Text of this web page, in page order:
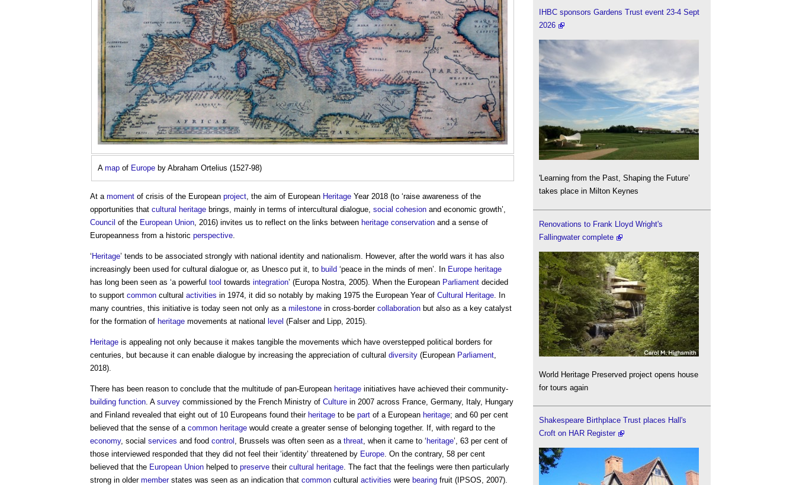
A map of Europe by Abraham Ortelius (1527-98)
At a moment of crisis of the European project, the aim of European Heritage Year 2018 (to ‘raise awareness of the
opportunities that cultural heritage brings, mainly in terms of intercultural dialogue, social cohesion and economic growth’,
Council of the European Union, 2016) invites us to reflect on the links between heritage conservation and a sense of
Europeanness from a historic perspective.
‘ Heritage’ tends to be associated strongly with national identity and nationalism. However, after the world wars it has also
increasingly been used for cultural dialogue or, as Unesco put it, to build ‘peace in the minds of men’. In Europe heritage
has long been seen as ‘a powerful tool towards integration’ (Europa Nostra, 2005). When the European Parliament decided
to support common cultural activities in 1974, it did so notably by making 1975 the European Year of Cultural Heritage. In
many countries, this initiative is today seen not only as a milestone in cross-border collaboration but also as a key catalyst
for the formation of heritage movements at national level (Falser and Lipp, 2015).
Heritage is appealing not only because it makes tangible the movements which have overstepped political borders for
centuries, but because it can enable dialogue by increasing the appreciation of cultural diversity (European Parliament,
2018).
There has been reason to conclude that the multitude of pan-European heritage initiatives have achieved their community-
building function. A survey commissioned by the French Ministry of Culture in 2007 across France, Germany, Italy, Hungary
and Finland revealed that eight out of 10 Europeans found their heritage to be part of a European heritage; and 60 per cent
believed that the sense of a common heritage would create a greater sense of belonging together. If, with regard to the
economy, social services and food control , Brussels was often seen as a threat, when it came to ‘ heritage’, 63 per cent of
those interviewed responded that they did not feel their ‘identity’ threatened by Europe. On the contrary, 58 per cent
believed that the European Union helped to preserve their cultural heritage. The fact that the feelings were then particularly
strong in older memberstates was seen as an indication that common cultural activities were bearing fruit (IPSOS, 2007).
IHBC sponsors Gardens Trust event 23-4 Sept
2026
'Learning from the Past, Shaping the Future’
takes place in Milton Keynes
Renovations to Frank Lloyd Wright's
Fallingwater complete
World Heritage Preserved project opens house
for tours again
Shakespeare Birthplace Trust places Hall's
Croft on HAR Register